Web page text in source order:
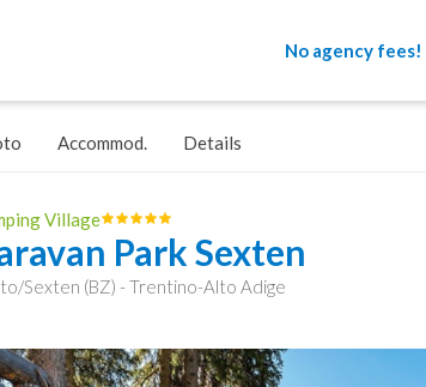
No agency fees!
Accommod. Details
Village
Park Sexten
Sexten (BZ) - Trentino-Alto Adige